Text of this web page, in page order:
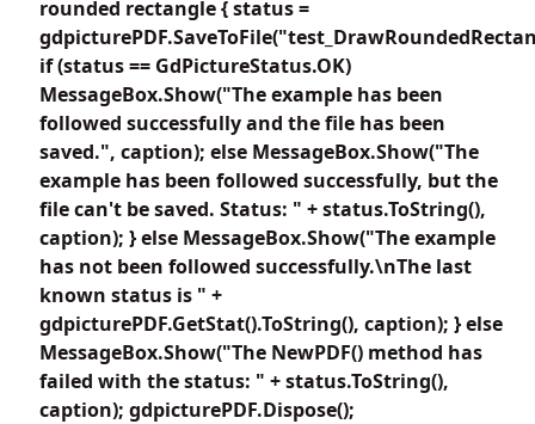
rounded rectangle { status =
if (status == GdPictureStatus.OK)
MessageBox.Show("The example has been
followed successfully and the file has been
saved.", caption); else MessageBox.Show("The
example has been followed successfully, but the
file can't be saved. Status: " + status.ToString(),
caption); } else MessageBox.Show("The example
has not been followed successfully.\nThe last
known status is " +
gdpicturePDF.GetStat().ToString(), caption); } else
MessageBox.Show("The NewPDF() method has
failed with the status: " + status.ToString(),
caption); gdpicturePDF.Dispose();